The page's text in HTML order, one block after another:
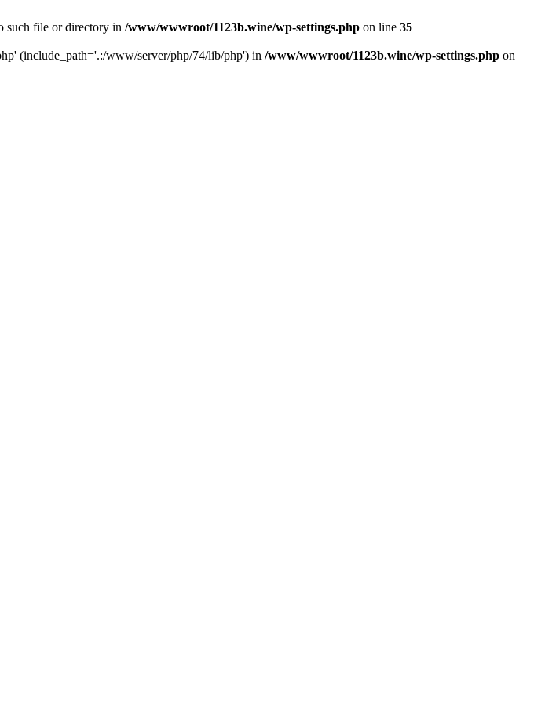
such file or directory in /www/wwwroot/1123b.wine/wp-settings.php on line 35
(include_path='.:/www/server/php/74/lib/php') in /www/wwwroot/1123b.wine/wp-settings.php on